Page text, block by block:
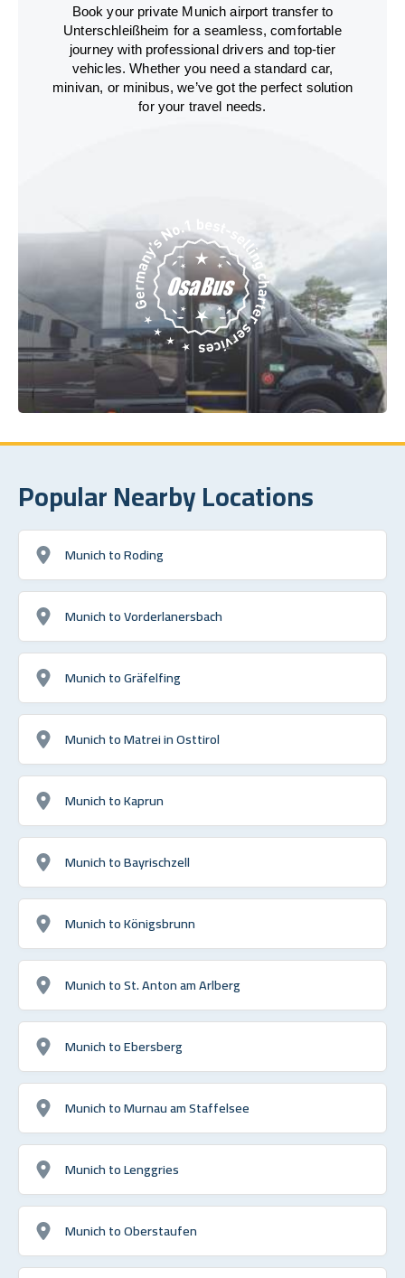
Book your private Munich airport transfer to
Unterschleißheim for a seamless, comfortable
journey with professional drivers and top-tier
vehicles. Whether you need a standard car,
minivan, or minibus, we’ve got the perfect solution
for your travel needs.
Popular Nearby Locations
Munich to Roding
Munich to Vorderlanersbach
Munich to Gräfelfing
Munich to Matrei in Osttirol
Munich to Kaprun
Munich to Bayrischzell
Munich to Königsbrunn
Munich to St. Anton am Arlberg
Munich to Ebersberg
Munich to Murnau am Staffelsee
Munich to Lenggries
Munich to Oberstaufen